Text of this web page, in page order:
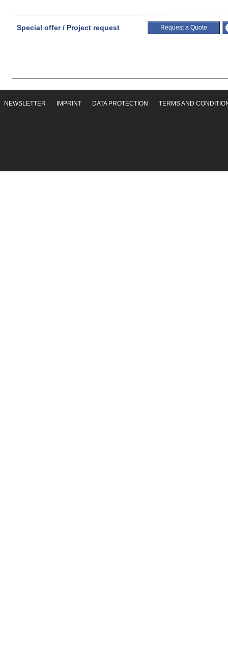
Special offer / Project request Request a Quote
NEWSLETTER IMPRINT DATA PROTECTION TERMS AND